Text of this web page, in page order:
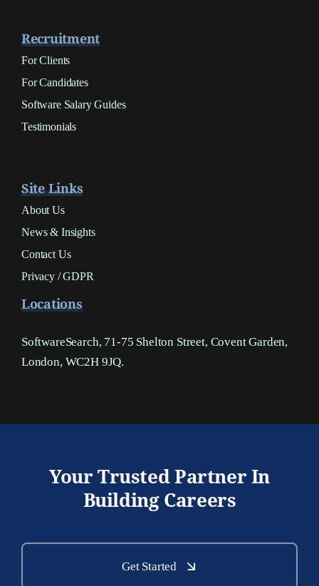
Recruitment
For Clients
For Candidates
Software Salary Guides
Testimonials
Site Links
About Us
News & Insights
Contact Us
Privacy / GDPR
Locations
SoftwareSearch, 71-75 Shelton Street, Covent Garden,
London, WC2H 9JQ.
Your Trusted Partner In
Building Careers
Get Started